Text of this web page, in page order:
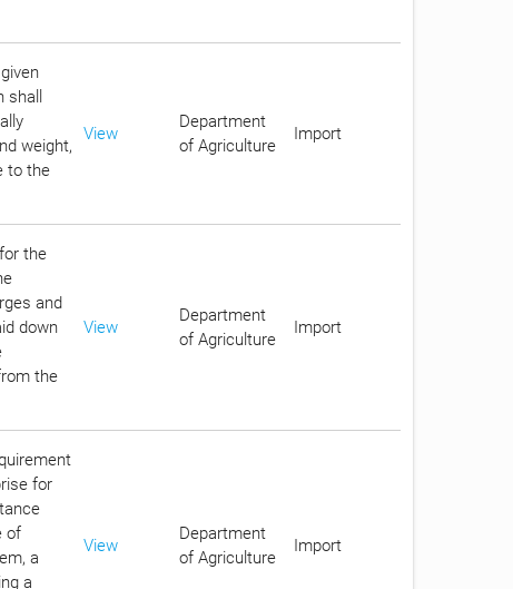
weight,
to the
View
Department
of Agriculture
Import
the
and
down
the
View
Department
of Agriculture
Import
for
of
a
a
View
Department
of Agriculture
Import